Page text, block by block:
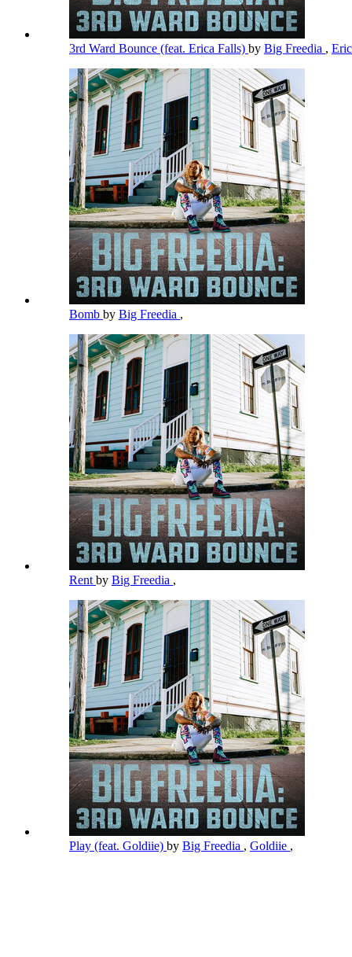
3rd Ward Bounce (feat. Erica Falls) by Big Freedia ,
Bomb by Big Freedia ,
Rent by Big Freedia ,
Play (feat. Goldiie) by Big Freedia , Goldiie ,